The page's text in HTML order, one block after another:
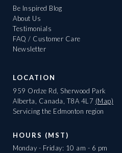
Be Inspired Blog
About Us
Testimonials
FAQ / Customer Care
Newsletter
LOCATION
959 Ordze Rd, Sherwood Park
Alberta, Canada, T8A 4L7 (Map)
Servicing the Edmonton region
HOURS (MST)
Monday - Friday: 10 am - 6 pm